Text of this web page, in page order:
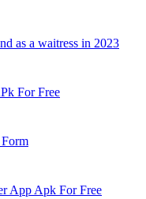
as a waitress in 2023
For Free
App Apk For Free